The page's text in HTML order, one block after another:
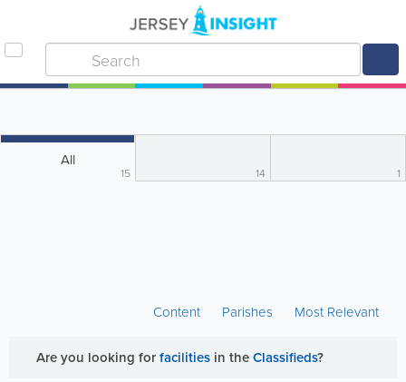
All
15 14 1
Content Parishes Most Relevant
Are you looking forfacilities in theClassifieds?